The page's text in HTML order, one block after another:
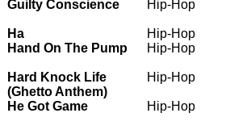
Guilty Conscience Hip-Hop
Ha
Hip-Hop
Hand On The Pump Hip-Hop
Hard Knock Life
(Ghetto Anthem)
Hip-Hop
He Got Game Hip-Hop